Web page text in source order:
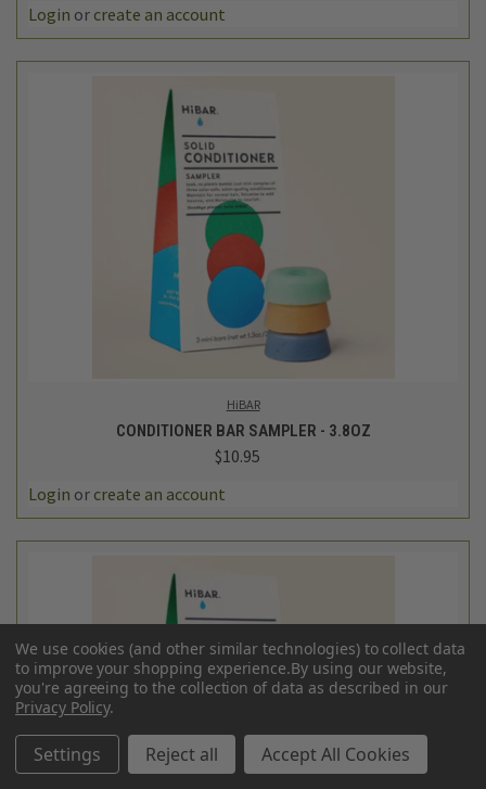
Login or create an account
HiBAR
CONDITIONER BAR SAMPLER - 3.8OZ
$10.95
Login or create an account
We use cookies (and other similar technologies) to collect data
to improve your shopping experience.By using our website,
you're agreeing to the collection of data as described in our
Privacy Policy.
Settings Reject all Accept All Cookies